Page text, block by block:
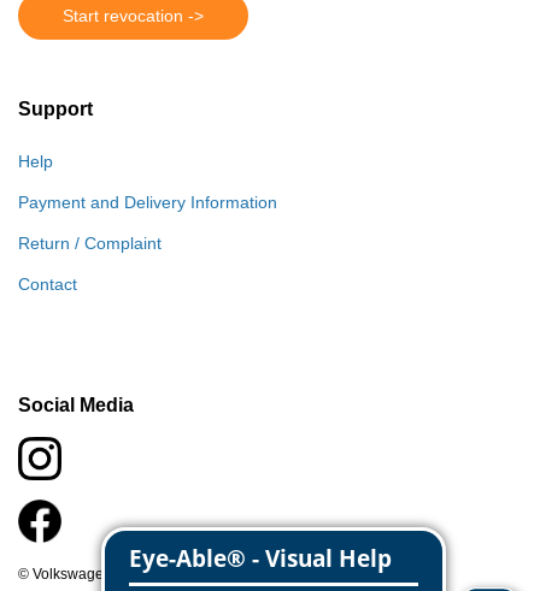
Start revocation ->
Support
Help
Payment and Delivery Information
Return / Complaint
Contact
Social Media
© Volkswagen Classic Parts 2026